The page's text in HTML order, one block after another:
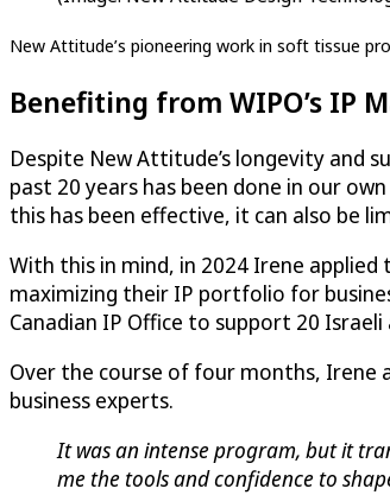
New Attitude’s pioneering work in soft tissue
Benefiting from WIPO’s IP
Despite New Attitude’s longevity and
past 20 years has been done in our
this has been effective, it can also be
With this in mind, in 2024 Irene applied
maximizing their IP portfolio for
Canadian IP Office to support 20
Over the course of four months, Irene
business experts.
It was an intense program, but it
me the tools and confidence to